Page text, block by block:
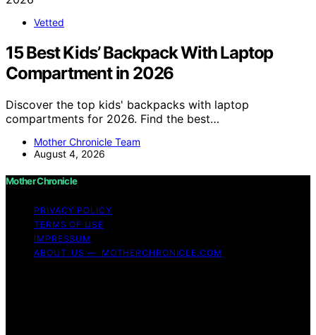
Vetted
15 Best Kids’ Backpack With Laptop
Compartment in 2026
Discover the top kids' backpacks with laptop
compartments for 2026. Find the best…
Mother Chronicle Team
August 4, 2026
Mother Chronicle
PRIVACY POLICY
TERMS OF USE
IMPRESSUM
ABOUT US — MOTHERCHRONICLE.COM